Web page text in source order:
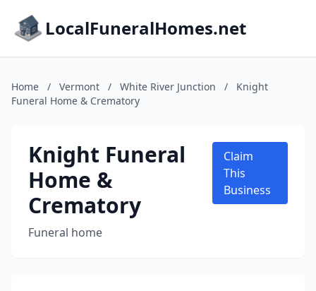
LocalFuneralHomes.net
Home / Vermont / White River Junction /
Knight
Funeral Home & Crematory
Knight Funeral
Home &
Crematory
Funeral home
Claim
This
Business